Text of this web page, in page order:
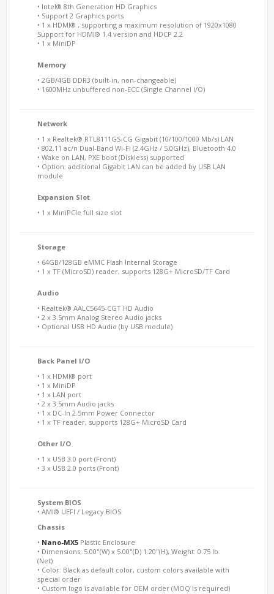
• Intel® 8th Generation HD Graphics
• Support 2 Graphics ports
• 1 x HDMI® , supporting a maximum resolution of 1920x1080
Support for HDMI® 1.4 version and HDCP 2.2
• 1 x MiniDP
Memory
• 2GB/4GB DDR3 (built-in, non-changeable)
• 1600MHz unbuffered non-ECC (Single Channel I/O)
Network
• 1 x Realtek® RTL8111GS-CG Gigabit (10/100/1000 Mb/s) LAN
• 802.11 ac/n Dual-Band Wi-Fi (2.4GHz / 5.0GHz), Bluetooth 4.0
• Wake on LAN, PXE boot (Diskless) supported
• Option: additional Gigabit LAN can be added by USB LAN
module
Expansion Slot
• 1 x MiniPCIe full size slot
Storage
• 64GB/128GB eMMC Flash Internal Storage
• 1 x TF (MicroSD) reader, supports 128G+ MicroSD/TF Card
Audio
• Realtek® AALC5645-CGT HD Audio
• 2 x 3.5mm Analog Stereo Audio jacks
• Optional USB HD Audio (by USB module)
Back Panel I/O
• 1 x HDMI® port
• 1 x MiniDP
• 1 x LAN port
• 2 x 3.5mm Audio jacks
• 1 x DC-In 2.5mm Power Connector
• 1 x TF reader, supports 128G+ MicroSD Card
Other I/O
• 1 x USB 3.0 port (Front)
• 3 x USB 2.0 ports (Front)
System BIOS
• AMI® UEFI / Legacy BIOS
Chassis
• Nano-MX5 Plastic Enclosure
• Dimensions: 5.00"(W) x 5.00"(D) 1.20"(H), Weight: 0.75 lb.
(Net)
• Color: Black as default color, custom colors available with
special order
• Custom logo is available for OEM order (MOQ is required)